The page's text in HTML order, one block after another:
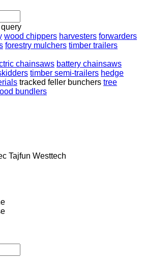
wood chippers harvesters forwarders
forestry mulchers timber trailers
chainsaws battery chainsaws
timber semi-trailers hedge
tracked feller bunchers tree
bundlers
Tajfun Westtech